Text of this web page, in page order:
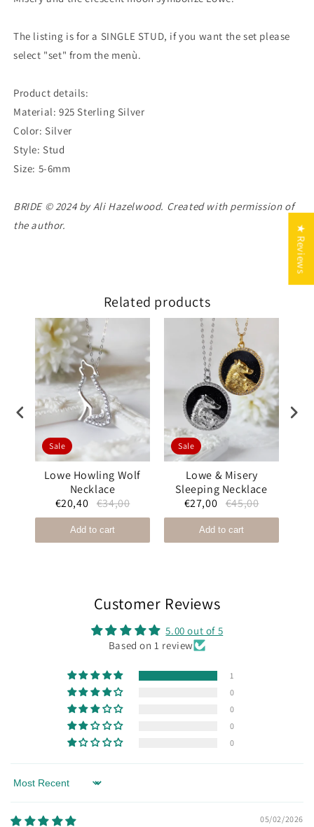
The listing is for a SINGLE STUD, if you want the set please
select "set" from the menù.
Product details:
Material: 925 Sterling Silver
Color: Silver
Style: Stud
Size: 5-6mm
BRIDE © 2024 by Ali Hazelwood. Created with permission of
the author.
Related products
Sale
Lowe Howling Wolf
Necklace
€20,40 €34,00
Add to cart
Sale
Lowe & Misery
Sleeping Necklace
€27,00 €45,00
Add to cart
Customer Reviews
5.00 out of 5
Based on 1 review
1
0
0
0
0
Sort by
05/02/2026
★ Reviews